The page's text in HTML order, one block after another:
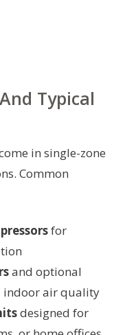
Typical
in single-zone
Common
for
and optional
indoor air quality
designed for